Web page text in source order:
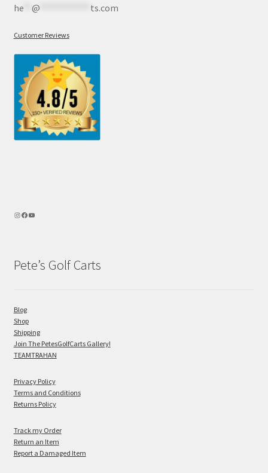
he** @ ts.com
Customer Reviews
Pete’s Golf Carts
Blog
Shop
Shipping
Join The PetesGolfCarts Gallery!
TEAMTRAHAN
Privacy Policy
Terms and Conditions
Returns Policy
Track my Order
Return an Item
Report a Damaged Item